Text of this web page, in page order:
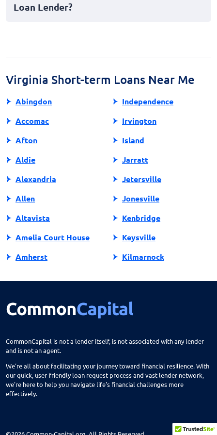
funds can indirectly impact your creditworthiness.
Loan Lender?
your obligations.
Virginia Short-term Loans Near Me
Abingdon
Accomac
Afton
Aldie
Alexandria
Allen
Altavista
Amelia Court House
Amherst
Appalachia
Ark
Arlington
Arvonia
Ashland
Independence
Irvington
Island
Jarratt
Jetersville
Jonesville
Kenbridge
Keysville
Kilmarnock
Lake Ridge
Lebanon
Locust Grove
CommonCapital is not a lender itself, is not associated with any lender
and is not an agent.
We're all about facilitating your journey toward financial resilience. With
our quick, user-friendly loan request process and vast lender network,
we're here to help you navigate life's financial challenges more
effectively.